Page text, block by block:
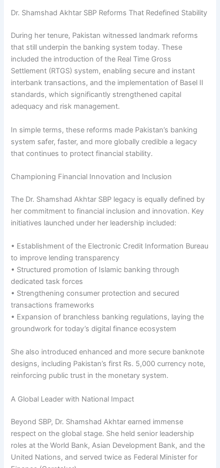
Dr. Shamshad Akhtar SBP Reforms That Redefined Stability
During her tenure, Pakistan witnessed landmark reforms
that still underpin the banking system today. These
included the introduction of the Real Time Gross
Settlement (RTGS) system, enabling secure and instant
interbank transactions, and the implementation of Basel II
standards, which significantly strengthened capital
adequacy and risk management.
In simple terms, these reforms made Pakistan’s banking
system safer, faster, and more globally credible a legacy
that continues to protect financial stability.
Championing Financial Innovation and Inclusion
The Dr. Shamshad Akhtar SBP legacy is equally defined by
her commitment to financial inclusion and innovation. Key
initiatives launched under her leadership included:
• Establishment of the Electronic Credit Information Bureau
to improve lending transparency
• Structured promotion of Islamic banking through
dedicated task forces
• Strengthening consumer protection and secured
transactions frameworks
• Expansion of branchless banking regulations, laying the
groundwork for today’s digital finance ecosystem
She also introduced enhanced and more secure banknote
designs, including Pakistan’s first Rs. 5,000 currency note,
reinforcing public trust in the monetary system.
A Global Leader with National Impact
Beyond SBP, Dr. Shamshad Akhtar earned immense
respect on the global stage. She held senior leadership
roles at the World Bank, Asian Development Bank, and the
United Nations, and served twice as Federal Minister for